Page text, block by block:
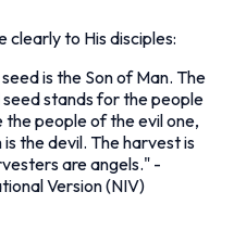
clearly to His disciples:
is the Son of Man. The
stands for the people
people of the evil one,
the devil. The harvest is
are angels." -
Version (NIV)